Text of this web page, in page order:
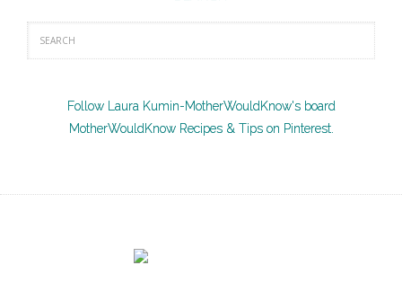
Follow Laura Kumin-MotherWouldKnow's board
MotherWouldKnow Recipes & Tips on Pinterest.